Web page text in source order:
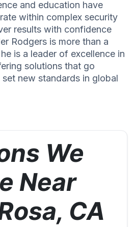
and education have
within complex security
results with confidence
Rodgers is more than a
is a leader of excellence in
solutions that go
new standards in global
We
Near
CA